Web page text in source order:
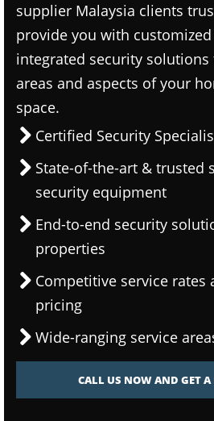
supplier Malaysia clients
provide you with
integrated security solutions
areas and aspects of your
space.
Certified Security
State-of-the-art & trusted
security equipment
End-to-end security
properties
Competitive service rates
pricing
Wide-ranging service
CALL US NOW AND GET A